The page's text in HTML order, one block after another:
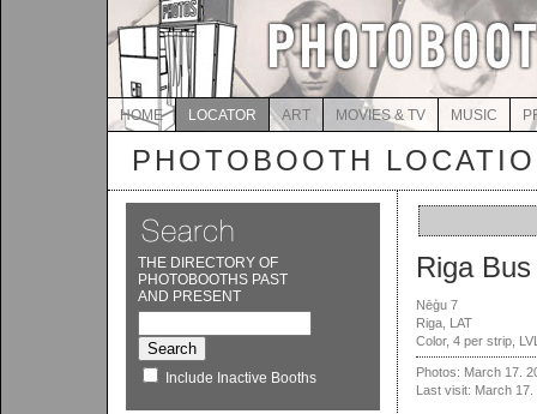
HOME LOCATOR ART MOVIES & TV MUSIC
PHOTOBOOTH
THE DIRECTORY OF
PHOTOBOOTHS PAST
AND PRESENT
Include Inactive Booths
Riga
Nēģu 7
Riga, LAT
Color, 4 per strip,
Photos: March 17.
Last visit: March 17.